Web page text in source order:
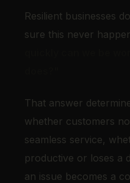
Resilient businesses
sure this never
That answer
whether customers
seamless service,
productive or loses a
an issue becomes a